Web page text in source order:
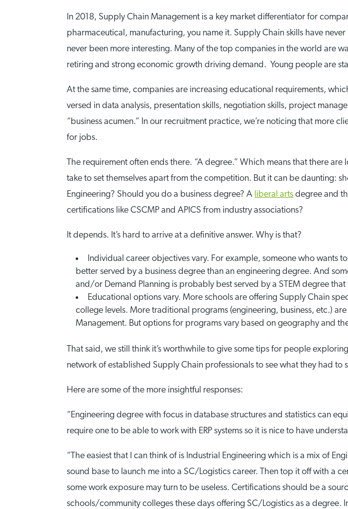
In 2018, Supply Chain Management is a key market differentiator for
pharmaceutical, manufacturing, you name it. Supply Chain skills have
never been more interesting. Many of the top companies in the world are
retiring and strong economic growth driving demand. Young people are
At the same time, companies are increasing educational requirements,
versed in data analysis, presentation skills, negotiation skills, project
“business acumen.” In our recruitment practice, we’re noticing that more
for jobs.
The requirement often ends there. “A degree.” Which means that there
take to set themselves apart from the competition. But it can be daunting:
Engineering? Should you do a business degree? A liberal arts degree and
certifications like CSCMP and APICS from industry associations?
It depends. It’s hard to arrive at a definitive answer. Why is that?
Individual career objectives vary. For example, someone who wants
better served by a business degree than an engineering degree. And
and/or Demand Planning is probably best served by a STEM degree that
Educational options vary. More schools are offering Supply Chain
college levels. More traditional programs (engineering, business, etc.)
Management. But options for programs vary based on geography and
That said, we still think it’s worthwhile to give some tips for people
network of established Supply Chain professionals to see what they had to
Here are some of the more insightful responses:
“Engineering degree with focus in database structures and statistics can
require one to be able to work with ERP systems so it is nice to have
“The easiest that I can think of is Industrial Engineering which is a mix of
sound base to launch me into a SC/Logistics career. Then top it off with a
some work exposure may turn to be useless. Certifications should be a
schools/community colleges these days offering SC/Logistics as a degree.